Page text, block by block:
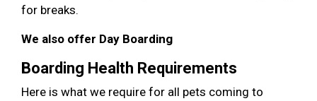
for breaks.
We also offer Day Boarding
Boarding Health Requirements
Here is what we require for all pets coming to